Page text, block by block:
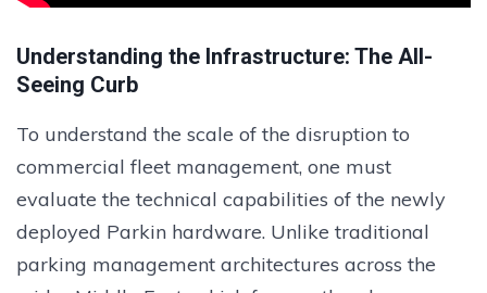
Understanding the Infrastructure: The All-
Seeing Curb
To understand the scale of the disruption to
commercial fleet management, one must
evaluate the technical capabilities of the newly
deployed Parkin hardware. Unlike traditional
parking management architectures across the